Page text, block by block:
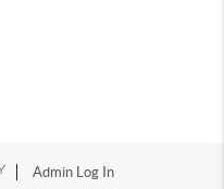
Admin Log In